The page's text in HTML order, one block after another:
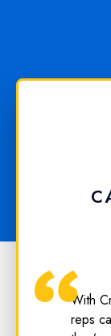
With
reps